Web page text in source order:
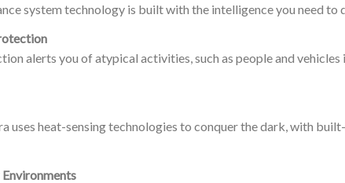
system technology is built with the intelligence you need
alerts you of atypical activities, such as people and
uses heat-sensing technologies to conquer the dark, with